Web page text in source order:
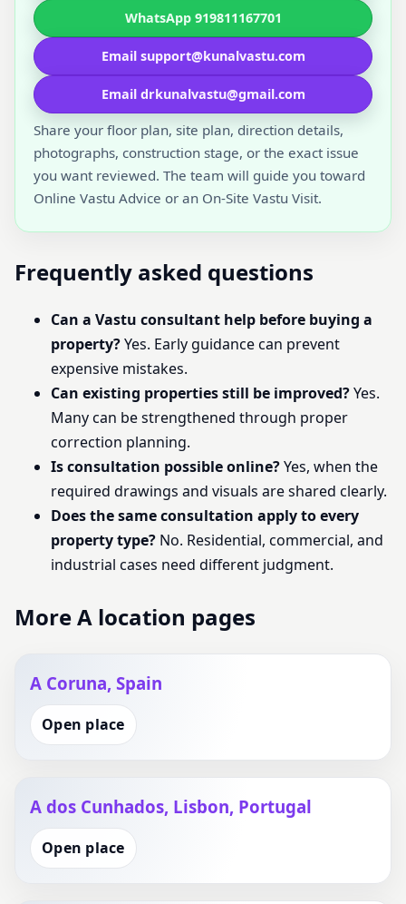
WhatsApp 919811167701
Email support@kunalvastu.com
Email drkunalvastu@gmail.com
Share your floor plan, site plan, direction details,
photographs, construction stage, or the exact issue
you want reviewed. The team will guide you toward
Online Vastu Advice or an On-Site Vastu Visit.
Frequently asked questions
Can a Vastu consultant help before buying a
property?Yes. Early guidance can prevent
expensive mistakes.
Can existing properties still be improved?Yes.
Many can be strengthened through proper
correction planning.
Is consultation possible online?Yes, when the
required drawings and visuals are shared clearly.
Does the same consultation apply to every
property type? No. Residential, commercial, and
industrial cases need different judgment.
More A location pages
A Coruna, Spain
Open place
A dos Cunhados, Lisbon, Portugal
Open place